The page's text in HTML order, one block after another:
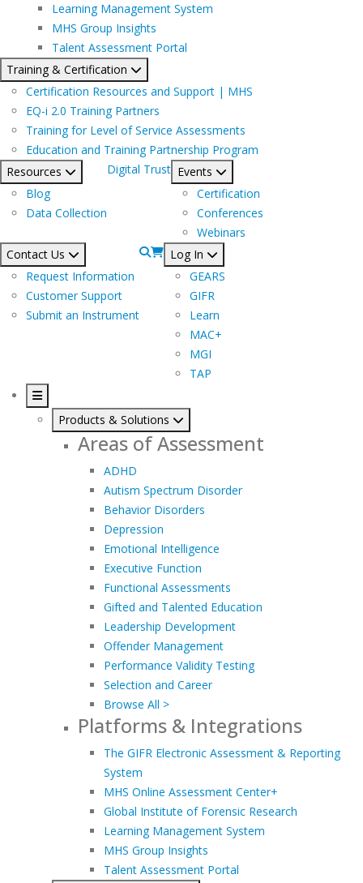
Learning Management System
MHS Group Insights
Talent Assessment Portal
Training & Certification
Certification Resources and Support | MHS
EQ-i 2.0 Training Partners
Training for Level of Service Assessments
Education and Training Partnership Program
Resources
Blog
Data Collection
Digital Trust Events
Certification
Conferences
Webinars
Contact Us
Request Information
Customer Support
Submit an Instrument
Log In
GEARS
GIFR
Learn
MAC+
MGI
TAP
Products & Solutions
Areas of Assessment
ADHD
Autism Spectrum Disorder
Behavior Disorders
Depression
Emotional Intelligence
Executive Function
Functional Assessments
Gifted and Talented Education
Leadership Development
Offender Management
Performance Validity Testing
Selection and Career
Browse All >
Platforms & Integrations
The GIFR Electronic Assessment & Reporting
System
MHS Online Assessment Center+
Global Institute of Forensic Research
Learning Management System
MHS Group Insights
Talent Assessment Portal